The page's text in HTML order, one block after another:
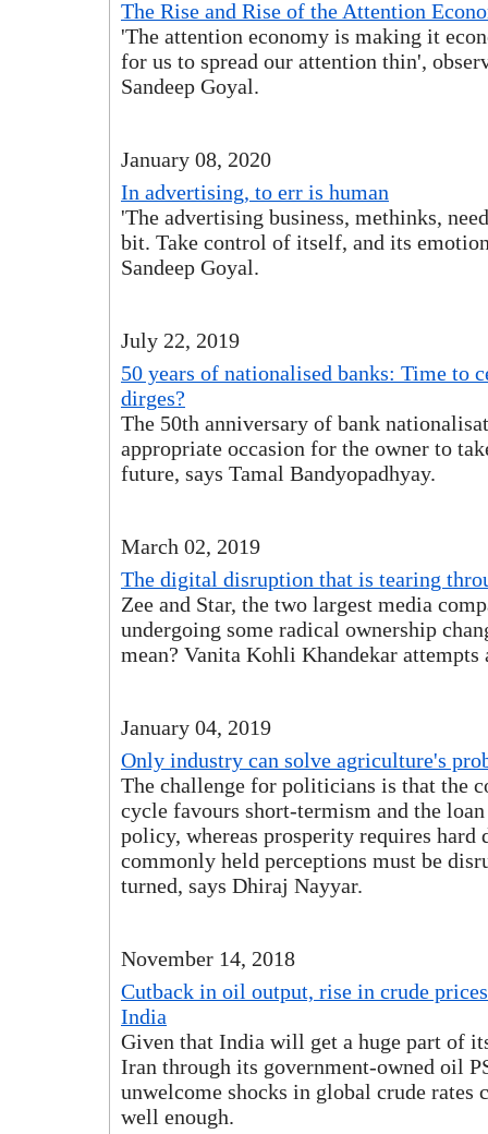
The Rise and Rise of the Attention
'The attention economy is making it
for us to spread our attention thin',
Sandeep Goyal.
January 08, 2020
In advertising, to err is human
'The advertising business, methinks,
bit. Take control of itself, and its
Sandeep Goyal.
July 22, 2019
50 years of nationalised banks: Time to
dirges?
The 50th anniversary of bank
appropriate occasion for the owner to
future, says Tamal Bandyopadhyay.
March 02, 2019
The digital disruption that is tearing
Zee and Star, the two largest media
undergoing some radical ownership
mean? Vanita Kohli Khandekar attempts
January 04, 2019
Only industry can solve agriculture's
The challenge for politicians is that the
cycle favours short-termism and the
policy, whereas prosperity requires hard
commonly held perceptions must be
turned, says Dhiraj Nayyar.
November 14, 2018
Cutback in oil output, rise in crude
India
Given that India will get a huge part of
Iran through its government-owned oil
unwelcome shocks in global crude rates
well enough.